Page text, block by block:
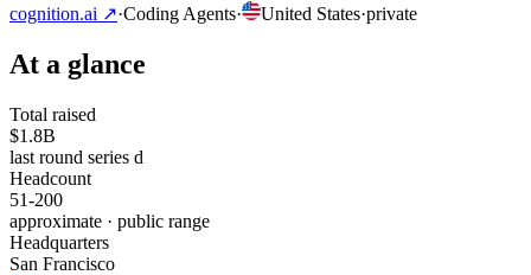
cognition.ai ↗·Coding Agents· United States·private
At a glance
Total raised
$1.8B
last round series d
Headcount
51-200
approximate · public range
Headquarters
San Francisco